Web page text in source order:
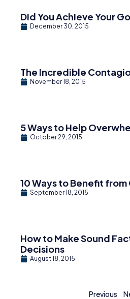
Did You Achieve Your
December 30, 2015
The Incredible
November 18, 2015
5 Ways to Help
October 29, 2015
10 Ways to Benefit
September 18, 2015
How to Make Sound
Decisions
August 18, 2015
Previous